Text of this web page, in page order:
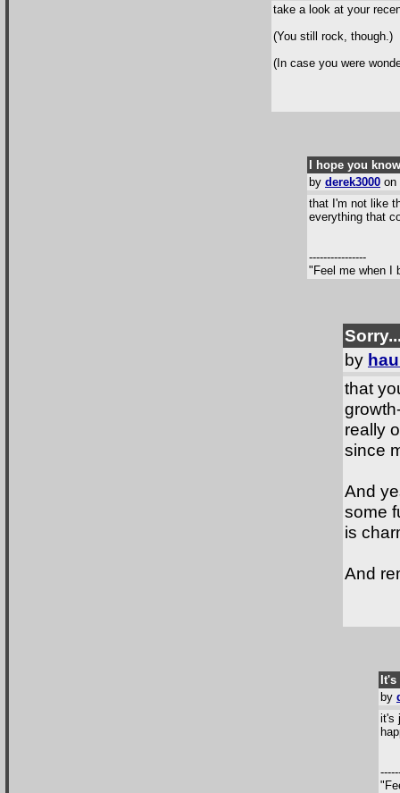
take a look at your
(You still rock, though.)
(In case you were
I hope you
by derek3000 on
that I'm not like
everything that
----------------
"Feel me when I
by
that
really
since
And
some
is
And
by
it's